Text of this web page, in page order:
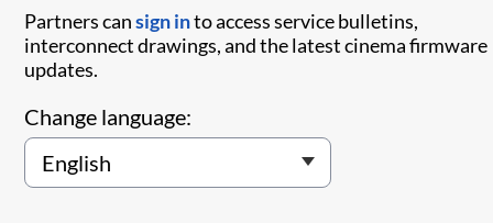
Partners cansign into access service bulletins,
interconnect drawings, and the latest cinema firmware
updates.
Change language: